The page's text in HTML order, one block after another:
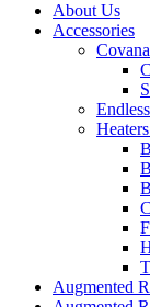
About Us
Accessories
Augmented